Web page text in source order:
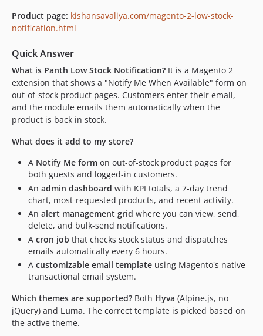
Product page: kishansavaliya.com/magento-2-low-stock-
notification.html
Quick Answer
What is Panth Low Stock Notification? It is a Magento 2
extension that shows a "Notify Me When Available" form on
out-of-stock product pages. Customers enter their email,
and the module emails them automatically when the
product is back in stock.
What does it add to my store?
A Notify Me form on out-of-stock product pages for
both guests and logged-in customers.
An admin dashboard with KPI totals, a 7-day trend
chart, most-requested products, and recent activity.
An alert management grid where you can view, send,
delete, and bulk-send notifications.
A cron job that checks stock status and dispatches
emails automatically every 6 hours.
A customizable email template using Magento's native
transactional email system.
Which themes are supported? Both Hyva (Alpine.js, no
jQuery) and Luma. The correct template is picked based on
the active theme.